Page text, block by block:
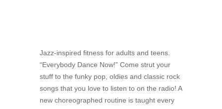
Jazz-inspired fitness for adults and teens.
“Everybody Dance Now!” Come strut your
stuff to the funky pop, oldies and classic rock
songs that you love to listen to on the radio! A
new choreographed routine is taught every